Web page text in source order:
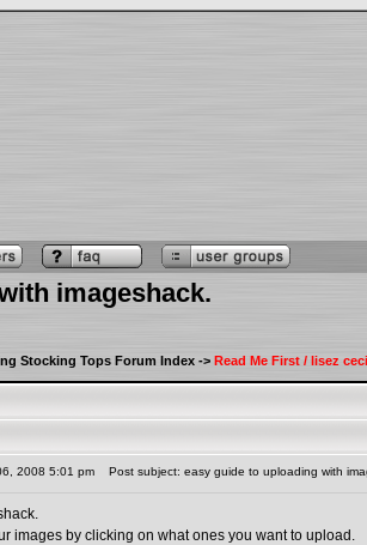
imageshack.
Stocking Tops Forum Index -> Read Me First / lisez
2008 5:01 pm Post subject: easy guide to uploading with
images by clicking on what ones you want to upload.